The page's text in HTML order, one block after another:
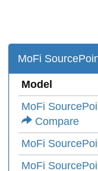
MoFi
Model
MoFi
Compare
MoFi
MoFi